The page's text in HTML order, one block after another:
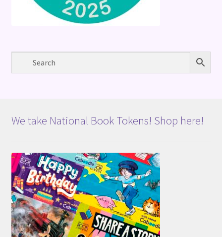
We take National Book Tokens! Shop here!